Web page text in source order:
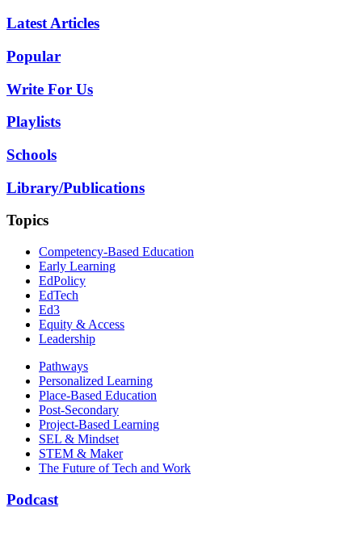
Latest Articles
Popular
Write For Us
Playlists
Schools
Library/Publications
Topics
Competency-Based Education
Early Learning
EdPolicy
EdTech
Ed3
Equity & Access
Leadership
Pathways
Personalized Learning
Place-Based Education
Post-Secondary
Project-Based Learning
SEL & Mindset
STEM & Maker
The Future of Tech and Work
Podcast